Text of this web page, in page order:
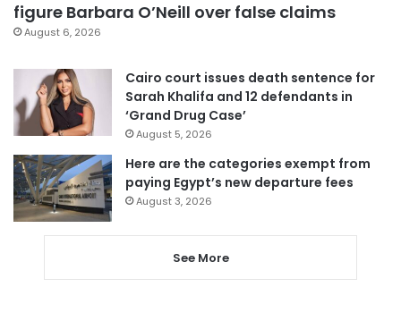
figure Barbara O’Neill over false claims
August 6, 2026
Cairo court issues death sentence for
Sarah Khalifa and 12 defendants in
‘Grand Drug Case’
August 5, 2026
Here are the categories exempt from
paying Egypt’s new departure fees
August 3, 2026
See More